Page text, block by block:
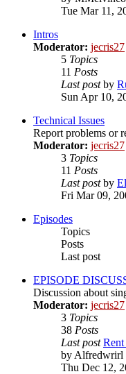
Tue Mar 11,
Intros
Moderator: jecris27
5 Topics
11 Posts
Last postby
Sun Apr 10,
Technical Issues
Report problems or
Moderator: jecris27
3 Topics
11 Posts
Last postby
Fri Mar 09,
Episodes
Topics
Posts
Last post
EPISODE
Discussion about
Moderator: jecris27
3 Topics
38 Posts
Last post Rent
by Alfredwrirl
Thu Dec 12,